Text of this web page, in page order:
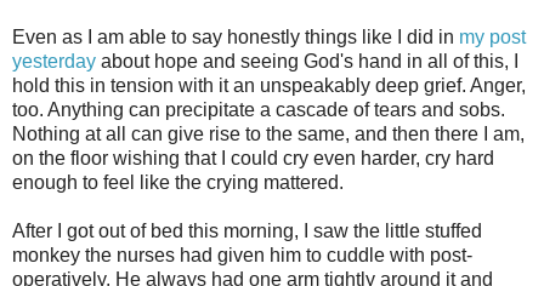
Even as I am able to say honestly things like I did in my post
yesterday about hope and seeing God's hand in all of this, I
hold this in tension with it an unspeakably deep grief. Anger,
too. Anything can precipitate a cascade of tears and sobs.
Nothing at all can give rise to the same, and then there I am,
on the floor wishing that I could cry even harder, cry hard
enough to feel like the crying mattered.
After I got out of bed this morning, I saw the little stuffed
monkey the nurses had given him to cuddle with post-
operatively. He always had one arm tightly around it and